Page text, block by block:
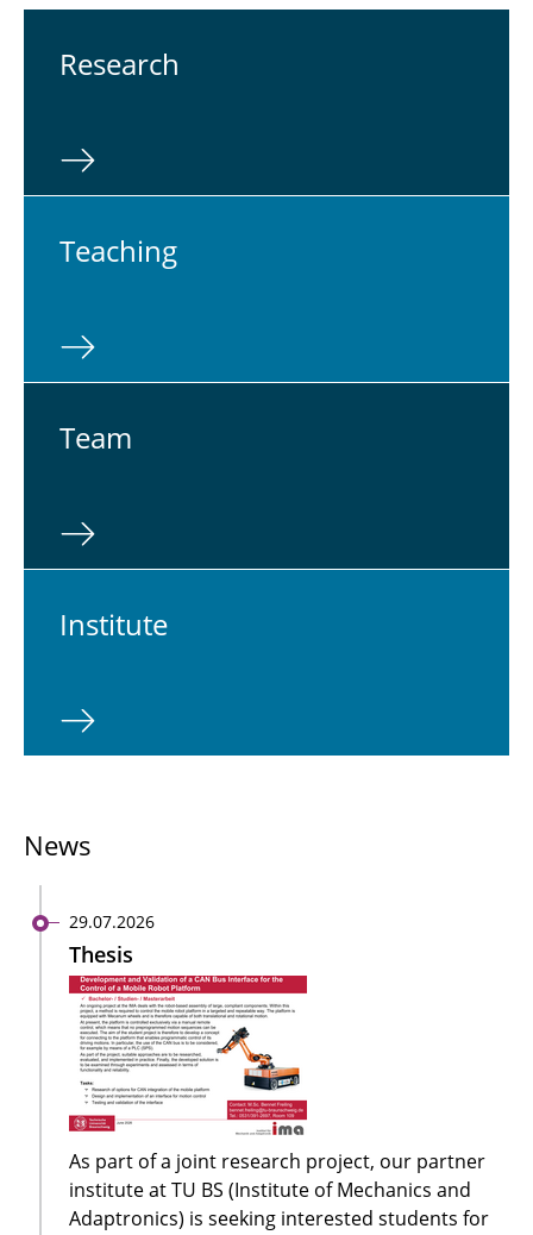
Re­search
Teach­ing
Team
In­sti­tute
News
29.07.2026
Thesis
As part of a joint research project, our partner
institute at TU BS (Institute of Mechanics and
Adaptronics) is seeking interested students for